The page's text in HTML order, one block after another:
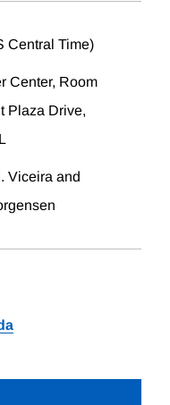
Central Time)
Center, Room
Plaza Drive,
Viceira and